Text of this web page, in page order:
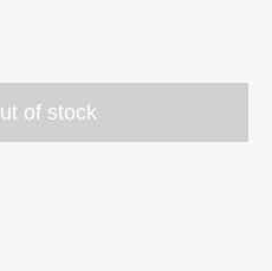
of stock